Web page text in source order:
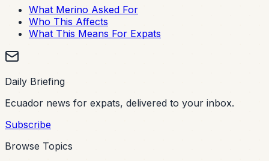
What Merino Asked For
Who This Affects
What This Means For Expats
Daily Briefing
Ecuador news for expats, delivered to your inbox.
Subscribe
Browse Topics